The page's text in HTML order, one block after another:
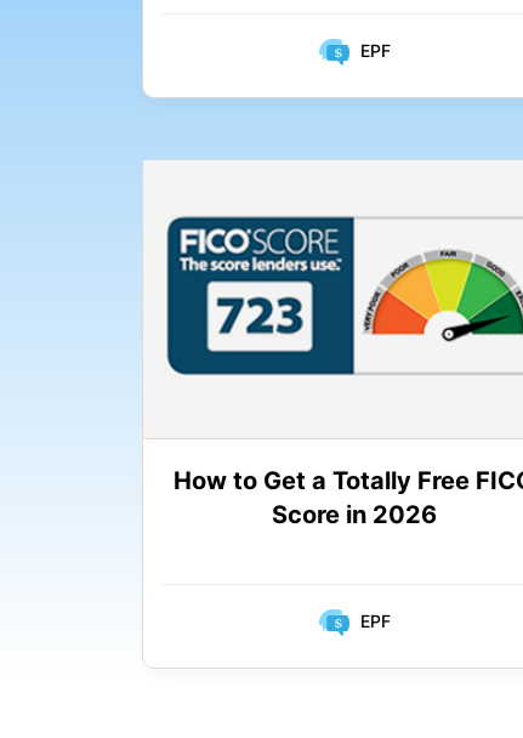
EPF
How to Get a Totally Free
Score in 2026
EPF